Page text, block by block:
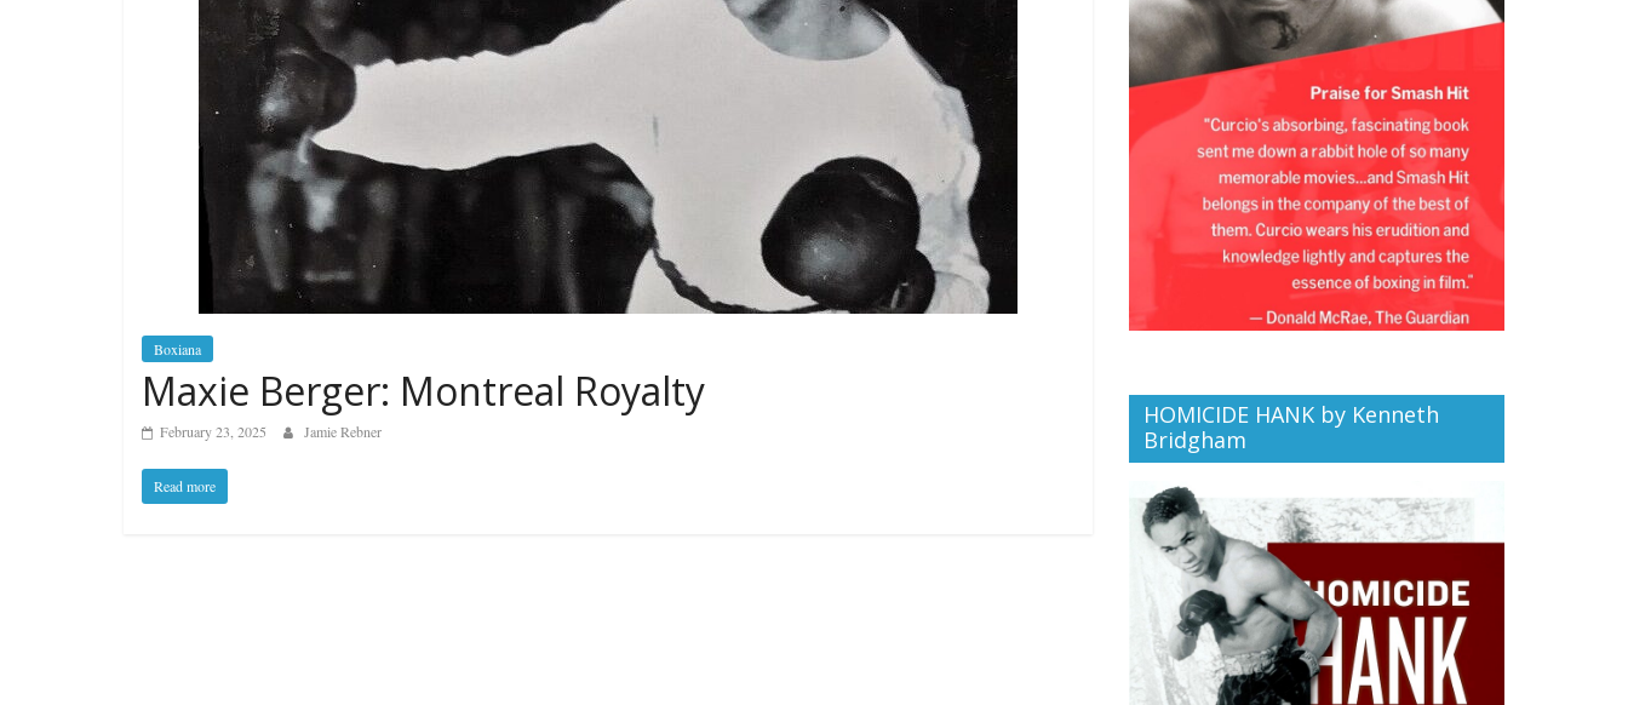
Boxiana
Maxie Berger: Montreal Royalty
February 23, 2025 Jamie Rebner
Read more
HOMICIDE HANK by Kenneth
Bridgham